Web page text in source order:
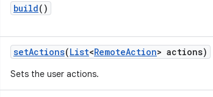
build()
setActions(List<RemoteAction> actions)
Sets the user actions.